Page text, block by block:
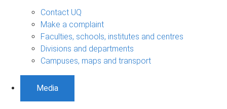
Contact UQ
Make a complaint
Faculties, schools, institutes and centres
Divisions and departments
Campuses, maps and transport
Media